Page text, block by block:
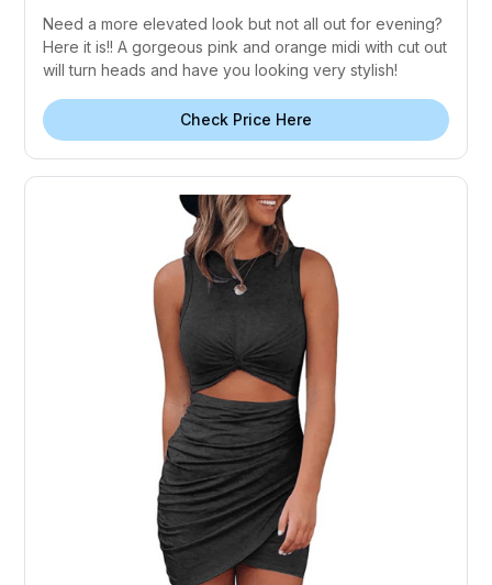
Need a more elevated look but not all out for evening?
Here it is!! A gorgeous pink and orange midi with cut out
will turn heads and have you looking very stylish!
Check Price Here